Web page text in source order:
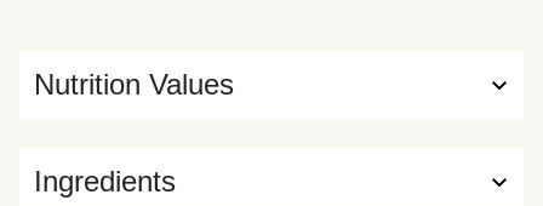
Ingredients
Nutrition Values